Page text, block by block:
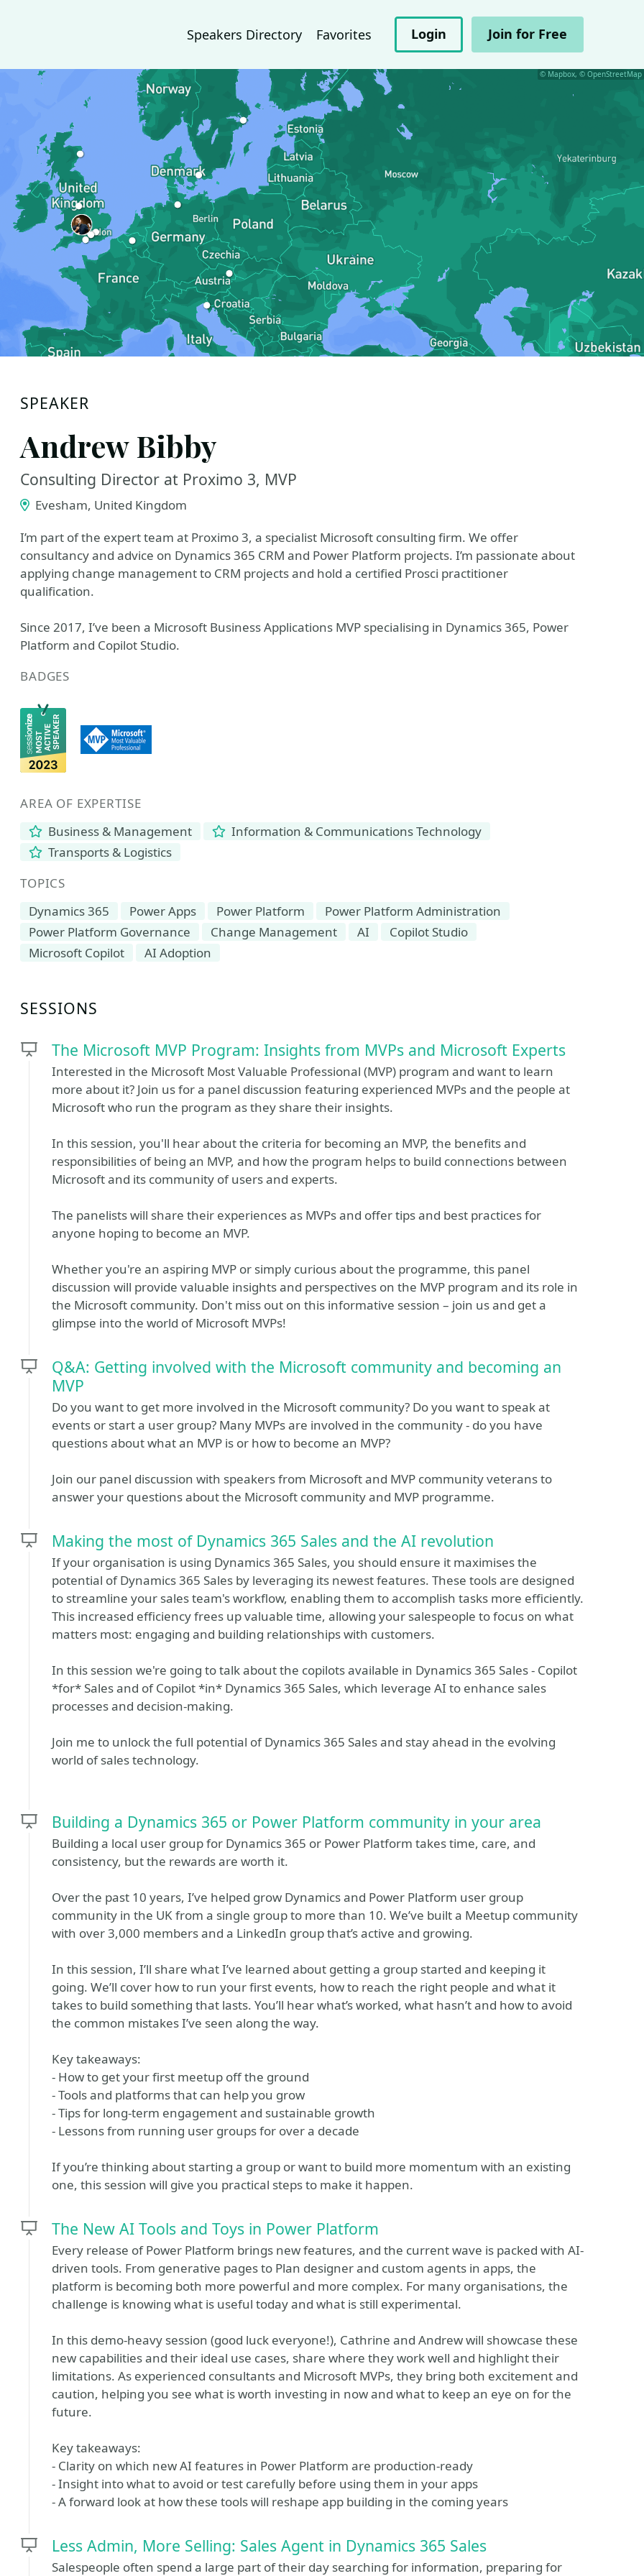
Speakers Directory Favorites Login Join for Free
© Mapbox, © OpenStreetMap
SPEAKER
Andrew Bibby
Consulting Director at Proximo 3, MVP
Evesham, United Kingdom
I’m part of the expert team at Proximo 3, a specialist Microsoft consulting firm. We offer
consultancy and advice on Dynamics 365 CRM and Power Platform projects. I’m passionate about
applying change management to CRM projects and hold a certified Prosci practitioner
qualification.
Since 2017, I’ve been a Microsoft Business Applications MVP specialising in Dynamics 365, Power
Platform and Copilot Studio.
BADGES
AREA OF EXPERTISE
Business & Management
Information & Communications Technology
Transports & Logistics
TOPICS
Dynamics 365
Power Apps Power Platform
Power Platform Administration
Power Platform Governance
Change Management AI
Copilot Studio
Microsoft Copilot
AI Adoption
SESSIONS
The Microsoft MVP Program: Insights from MVPs and Microsoft Experts
Interested in the Microsoft Most Valuable Professional (MVP) program and want to learn
more about it? Join us for a panel discussion featuring experienced MVPs and the people at
Microsoft who run the program as they share their insights.
In this session, you'll hear about the criteria for becoming an MVP, the benefits and
responsibilities of being an MVP, and how the program helps to build connections between
Microsoft and its community of users and experts.
The panelists will share their experiences as MVPs and offer tips and best practices for
anyone hoping to become an MVP.
Whether you're an aspiring MVP or simply curious about the programme, this panel
discussion will provide valuable insights and perspectives on the MVP program and its role in
the Microsoft community. Don't miss out on this informative session – join us and get a
glimpse into the world of Microsoft MVPs!
Q&A: Getting involved with the Microsoft community and becoming an
MVP
Do you want to get more involved in the Microsoft community? Do you want to speak at
events or start a user group? Many MVPs are involved in the community - do you have
questions about what an MVP is or how to become an MVP?
Join our panel discussion with speakers from Microsoft and MVP community veterans to
answer your questions about the Microsoft community and MVP programme.
Making the most of Dynamics 365 Sales and the AI revolution
If your organisation is using Dynamics 365 Sales, you should ensure it maximises the
potential of Dynamics 365 Sales by leveraging its newest features. These tools are designed
to streamline your sales team's workflow, enabling them to accomplish tasks more efficiently.
This increased efficiency frees up valuable time, allowing your salespeople to focus on what
matters most: engaging and building relationships with customers.
In this session we're going to talk about the copilots available in Dynamics 365 Sales - Copilot
*for* Sales and of Copilot *in* Dynamics 365 Sales, which leverage AI to enhance sales
processes and decision-making.
Join me to unlock the full potential of Dynamics 365 Sales and stay ahead in the evolving
world of sales technology.
Building a Dynamics 365 or Power Platform community in your area
Building a local user group for Dynamics 365 or Power Platform takes time, care, and
consistency, but the rewards are worth it.
Over the past 10 years, I’ve helped grow Dynamics and Power Platform user group
community in the UK from a single group to more than 10. We’ve built a Meetup community
with over 3,000 members and a LinkedIn group that’s active and growing.
In this session, I’ll share what I’ve learned about getting a group started and keeping it
going. We’ll cover how to run your first events, how to reach the right people and what it
takes to build something that lasts. You’ll hear what’s worked, what hasn’t and how to avoid
the common mistakes I’ve seen along the way.
Key takeaways:
- How to get your first meetup off the ground
- Tools and platforms that can help you grow
- Tips for long-term engagement and sustainable growth
- Lessons from running user groups for over a decade
If you’re thinking about starting a group or want to build more momentum with an existing
one, this session will give you practical steps to make it happen.
The New AI Tools and Toys in Power Platform
Every release of Power Platform brings new features, and the current wave is packed with AI-
driven tools. From generative pages to Plan designer and custom agents in apps, the
platform is becoming both more powerful and more complex. For many organisations, the
challenge is knowing what is useful today and what is still experimental.
In this demo-heavy session (good luck everyone!), Cathrine and Andrew will showcase these
new capabilities and their ideal use cases, share where they work well and highlight their
limitations. As experienced consultants and Microsoft MVPs, they bring both excitement and
caution, helping you see what is worth investing in now and what to keep an eye on for the
future.
Key takeaways:
- Clarity on which new AI features in Power Platform are production-ready
- Insight into what to avoid or test carefully before using them in your apps
- A forward look at how these tools will reshape app building in the coming years
Less Admin, More Selling: Sales Agent in Dynamics 365 Sales
Salespeople often spend a large part of their day searching for information, preparing for